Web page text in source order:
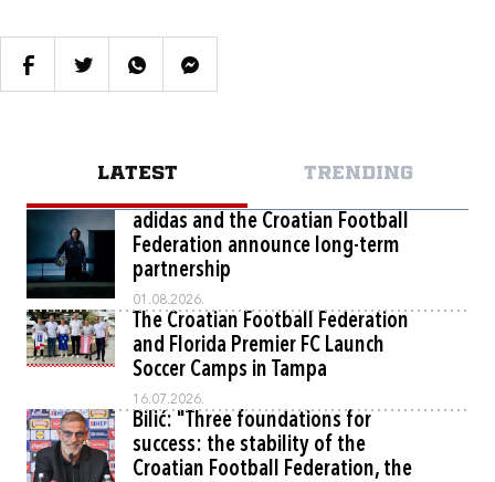
LATEST TRENDING
adidas and the Croatian Football
Federation announce long-term
partnership
01.08.2026.
The Croatian Football Federation
and Florida Premier FC Launch
Soccer Camps in Tampa
16.07.2026.
Bilić: "Three foundations for
success: the stability of the
Croatian Football Federation, the